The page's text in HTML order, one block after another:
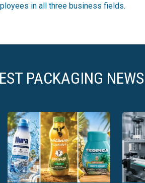
in all three business fields.
PACKAGING NEWS